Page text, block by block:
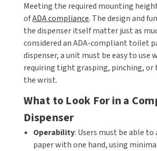
WORLD DRYER
ZURN
Meeting the required mounting
ofADA compliance. The design and
the dispenser itself matter just as
considered an ADA-compliant toilet
dispenser, a unit must be easy to use
requiring tight grasping, pinching,
the wrist.
What to Look For in a
Dispenser
Operability: Users must be able
paper with one hand, using